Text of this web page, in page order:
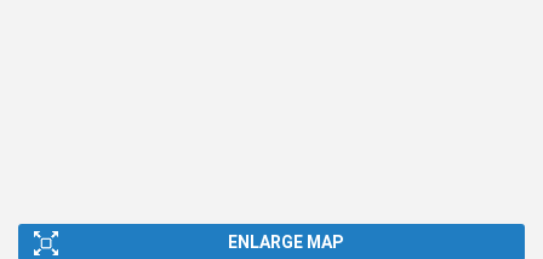
ENLARGE MAP